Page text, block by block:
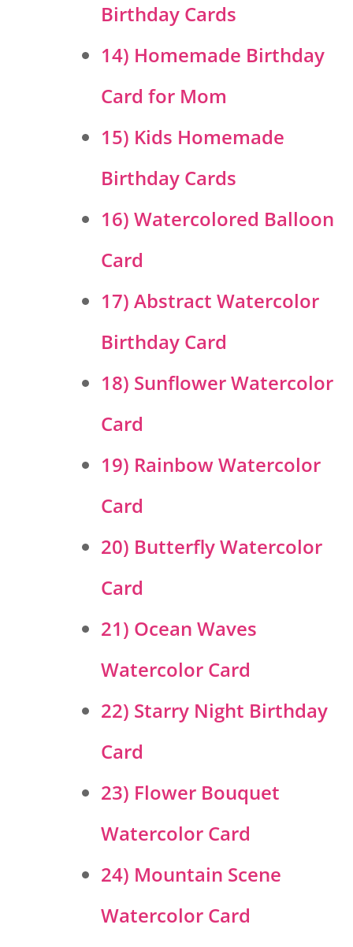
Birthday Cards
14) Homemade Birthday
Card for Mom
15) Kids Homemade
Birthday Cards
16) Watercolored Balloon
Card
17) Abstract Watercolor
Birthday Card
18) Sunflower Watercolor
Card
19) Rainbow Watercolor
Card
20) Butterfly Watercolor
Card
21) Ocean Waves
Watercolor Card
22) Starry Night Birthday
Card
23) Flower Bouquet
Watercolor Card
24) Mountain Scene
Watercolor Card